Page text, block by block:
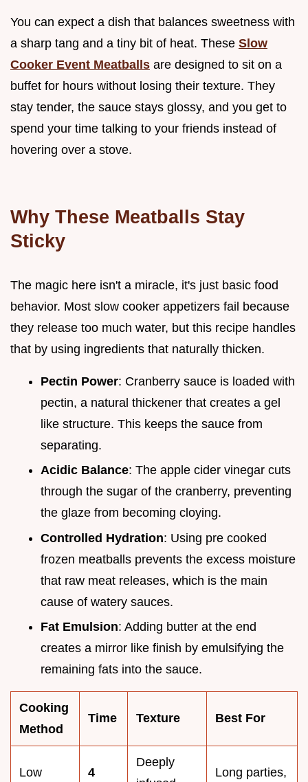
You can expect a dish that balances sweetness with
a sharp tang and a tiny bit of heat. These Slow
Cooker Event Meatballs are designed to sit on a
buffet for hours without losing their texture. They
stay tender, the sauce stays glossy, and you get to
spend your time talking to your friends instead of
hovering over a stove.
Why These Meatballs Stay
Sticky
The magic here isn't a miracle, it's just basic food
behavior. Most slow cooker appetizers fail because
they release too much water, but this recipe handles
that by using ingredients that naturally thicken.
Pectin Power: Cranberry sauce is loaded with
pectin, a natural thickener that creates a gel
like structure. This keeps the sauce from
separating.
Acidic Balance: The apple cider vinegar cuts
through the sugar of the cranberry, preventing
the glaze from becoming cloying.
Controlled Hydration: Using pre cooked
frozen meatballs prevents the excess moisture
that raw meat releases, which is the main
cause of watery sauces.
Fat Emulsion: Adding butter at the end
creates a mirror like finish by emulsifying the
remaining fats into the sauce.
Cooking
Method
Time Texture Best For
Low 4
Deeply
Long parties,